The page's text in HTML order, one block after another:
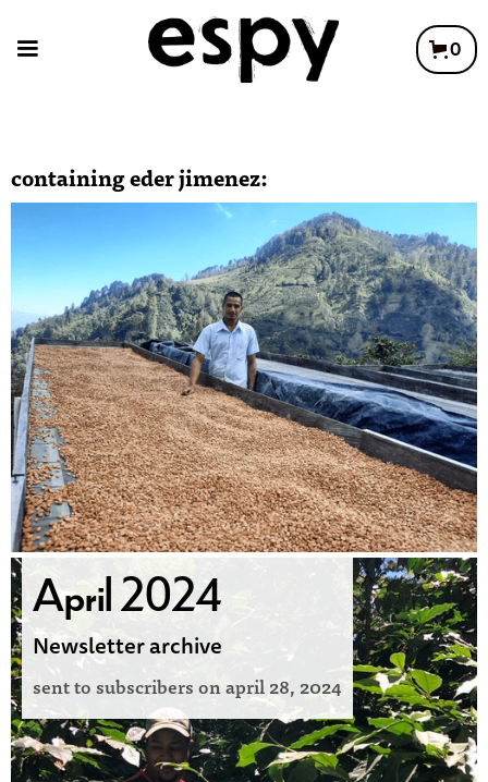
0
containingeder jimenez:
April 2024
Newsletter archive
sent to subscribers onapril 28, 2024